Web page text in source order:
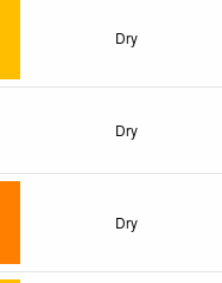
Dry
Dry
Dry